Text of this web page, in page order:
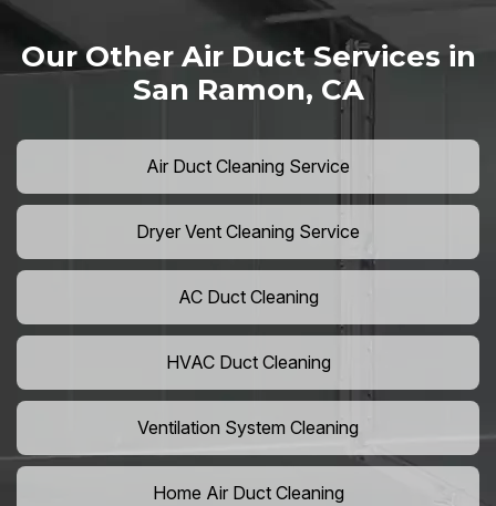
Our Other Air Duct Services in
San Ramon, CA
Air Duct Cleaning Service
Dryer Vent Cleaning Service
AC Duct Cleaning
HVAC Duct Cleaning
Ventilation System Cleaning
Home Air Duct Cleaning